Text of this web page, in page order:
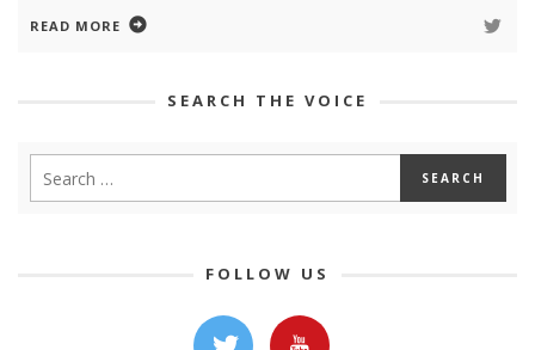
READ MORE
SEARCH THE VOICE
FOLLOW US